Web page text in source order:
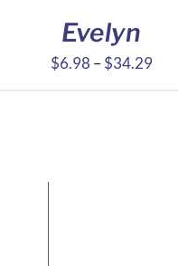
Evelyn
$6.98 – $34.29Price